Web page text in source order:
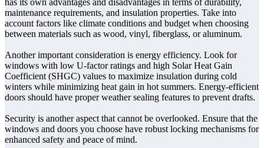
maintenance requirements, and insulation properties. Take into
account factors like climate conditions and budget when choosing
between materials such as wood, vinyl, fiberglass, or aluminum.
Another important consideration is energy efficiency. Look for
windows with low U-factor ratings and high Solar Heat Gain
Coefficient (SHGC) values to maximize insulation during cold
winters while minimizing heat gain in hot summers. Energy-efficient
doors should have proper weather sealing features to prevent drafts.
Security is another aspect that cannot be overlooked. Ensure that the
windows and doors you choose have robust locking mechanisms for
enhanced safety and peace of mind.